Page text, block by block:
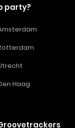
party?
Haag